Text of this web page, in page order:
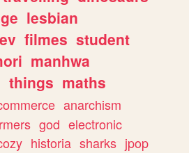
lesbian
filmes student
manhwa
things maths
anarchism
god electronic
historia sharks jpop